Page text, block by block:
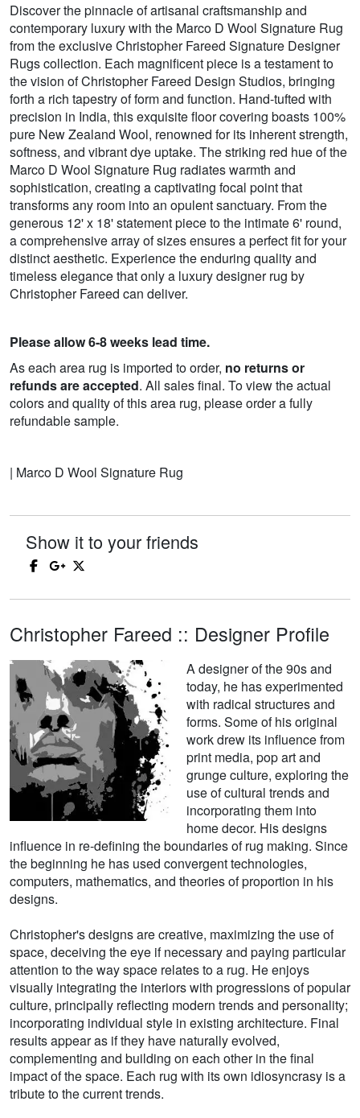
Discover the pinnacle of artisanal craftsmanship and
contemporary luxury with the Marco D Wool Signature Rug
from the exclusive Christopher Fareed Signature Designer
Rugs collection. Each magnificent piece is a testament to
the vision of Christopher Fareed Design Studios, bringing
forth a rich tapestry of form and function. Hand-tufted with
precision in India, this exquisite floor covering boasts 100%
pure New Zealand Wool, renowned for its inherent strength,
softness, and vibrant dye uptake. The striking red hue of the
Marco D Wool Signature Rug radiates warmth and
sophistication, creating a captivating focal point that
transforms any room into an opulent sanctuary. From the
generous 12' x 18' statement piece to the intimate 6' round,
a comprehensive array of sizes ensures a perfect fit for your
distinct aesthetic. Experience the enduring quality and
timeless elegance that only a luxury designer rug by
Christopher Fareed can deliver.
Please allow 6-8 weeks lead time.
As each area rug is imported to order, no returns or
refunds are accepted. All sales final. To view the actual
colors and quality of this area rug, please order a fully
refundable sample.
| Marco D Wool Signature Rug
Show it to your friends
Christopher Fareed :: Designer Profile
A designer of the 90s and
today, he has experimented
with radical structures and
forms. Some of his original
work drew its influence from
print media, pop art and
grunge culture, exploring the
use of cultural trends and
incorporating them into
home decor. His designs
influence in re-defining the boundaries of rug making. Since
the beginning he has used convergent technologies,
computers, mathematics, and theories of proportion in his
designs.
Christopher's designs are creative, maximizing the use of
space, deceiving the eye if necessary and paying particular
attention to the way space relates to a rug. He enjoys
visually integrating the interiors with progressions of popular
culture, principally reflecting modern trends and personality;
incorporating individual style in existing architecture. Final
results appear as if they have naturally evolved,
complementing and building on each other in the final
impact of the space. Each rug with its own idiosyncrasy is a
tribute to the current trends.